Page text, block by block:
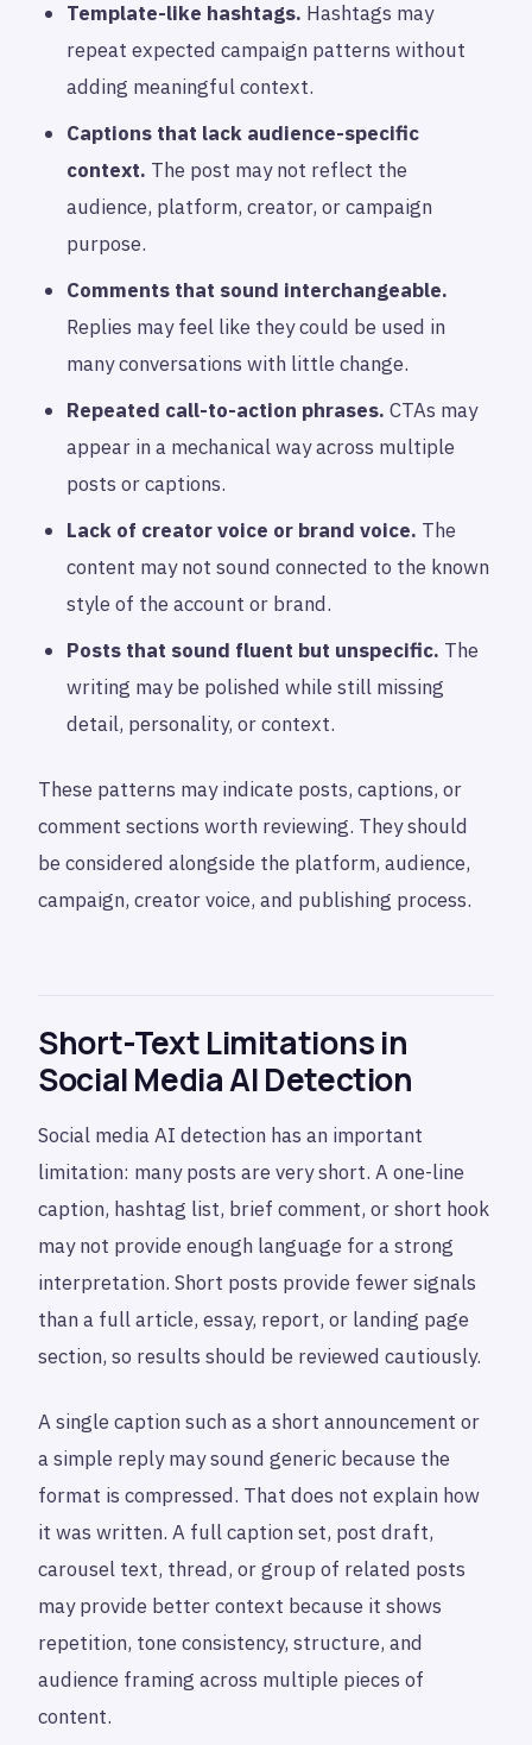
Template-like hashtags. Hashtags may
repeat expected campaign patterns without
adding meaningful context.
Captions that lack audience-specific
context. The post may not reflect the
audience, platform, creator, or campaign
purpose.
Comments that sound interchangeable.
Replies may feel like they could be used in
many conversations with little change.
Repeated call-to-action phrases. CTAs may
appear in a mechanical way across multiple
posts or captions.
Lack of creator voice or brand voice. The
content may not sound connected to the known
style of the account or brand.
Posts that sound fluent but unspecific. The
writing may be polished while still missing
detail, personality, or context.
These patterns may indicate posts, captions, or
comment sections worth reviewing. They should
be considered alongside the platform, audience,
campaign, creator voice, and publishing process.
Short-Text Limitations in
Social Media AI Detection
Social media AI detection has an important
limitation: many posts are very short. A one-line
caption, hashtag list, brief comment, or short hook
may not provide enough language for a strong
interpretation. Short posts provide fewer signals
than a full article, essay, report, or landing page
section, so results should be reviewed cautiously.
A single caption such as a short announcement or
a simple reply may sound generic because the
format is compressed. That does not explain how
it was written. A full caption set, post draft,
carousel text, thread, or group of related posts
may provide better context because it shows
repetition, tone consistency, structure, and
audience framing across multiple pieces of
content.